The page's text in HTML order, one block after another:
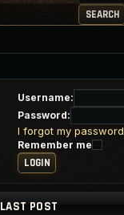
SEARCH
Username:
Password:
I forgot my password
Remember me
LAST POST